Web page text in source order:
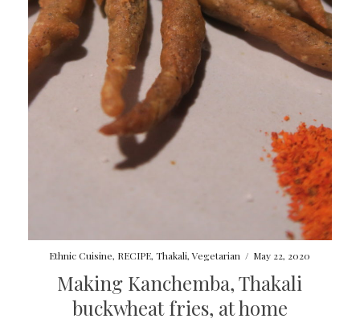
Ethnic Cuisine, RECIPE,Thakali,Vegetarian / May 22, 2020
Making Kanchemba, Thakali
buckwheat fries, at home